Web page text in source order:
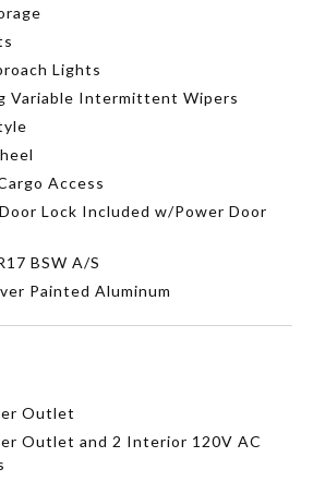
Lights
Variable Intermittent Wipers
Access
Lock Included w/Power Door
BSW A/S
Painted Aluminum
Outlet
Outlet and 2 Interior 120V AC